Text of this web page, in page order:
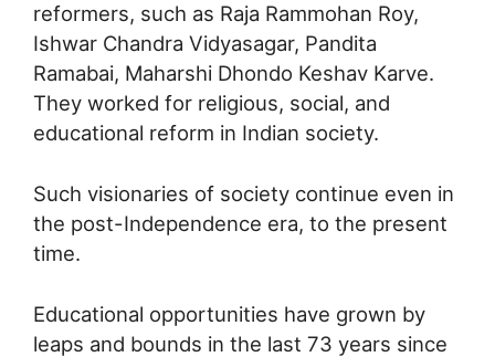
reformers, such as Raja Rammohan Roy,
Ishwar Chandra Vidyasagar, Pandita
Ramabai, Maharshi Dhondo Keshav Karve.
They worked for religious, social, and
educational reform in Indian society.
Such visionaries of society continue even in
the post-Independence era, to the present
time.
Educational opportunities have grown by
leaps and bounds in the last 73 years since